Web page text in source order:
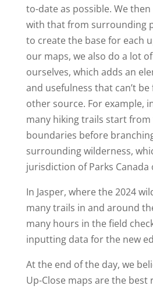
to-date as possible. We
with that from surrounding
to create the base for each
our maps, we also do a lot
ourselves, which adds an
and usefulness that can’t
other source. For example,
many hiking trails start
boundaries before
surrounding wilderness,
jurisdiction of Parks Canada
In Jasper, where the 2024
many trails in and around
many hours in the field
inputting data for the new
At the end of the day, we
Up-Close maps are the